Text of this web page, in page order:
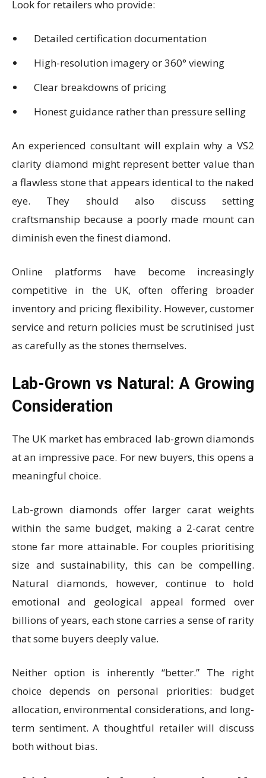
Look for retailers who provide:
Detailed certification documentation
High-resolution imagery or 360° viewing
Clear breakdowns of pricing
Honest guidance rather than pressure selling
An experienced consultant will explain why a VS2
clarity diamond might represent better value than
a flawless stone that appears identical to the naked
eye. They should also discuss setting
craftsmanship because a poorly made mount can
diminish even the finest diamond.
Online platforms have become increasingly
competitive in the UK, often offering broader
inventory and pricing flexibility. However, customer
service and return policies must be scrutinised just
as carefully as the stones themselves.
Lab-Grown vs Natural: A Growing
Consideration
The UK market has embraced lab-grown diamonds
at an impressive pace. For new buyers, this opens a
meaningful choice.
Lab-grown diamonds offer larger carat weights
within the same budget, making a 2-carat centre
stone far more attainable. For couples prioritising
size and sustainability, this can be compelling.
Natural diamonds, however, continue to hold
emotional and geological appeal formed over
billions of years, each stone carries a sense of rarity
that some buyers deeply value.
Neither option is inherently “better.” The right
choice depends on personal priorities: budget
allocation, environmental considerations, and long-
term sentiment. A thoughtful retailer will discuss
both without bias.